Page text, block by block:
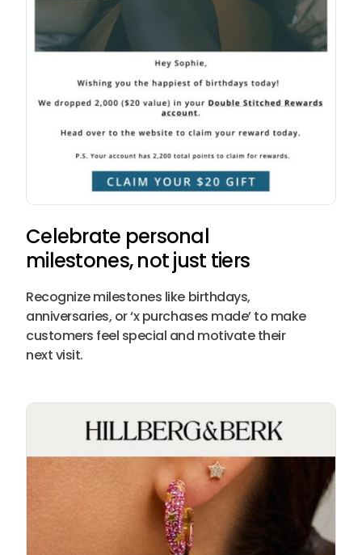
Celebrate personal
milestones, not just tiers
Recognize milestones like birthdays,
anniversaries, or ‘x purchases made’ to make
customers feel special and motivate their
next visit.